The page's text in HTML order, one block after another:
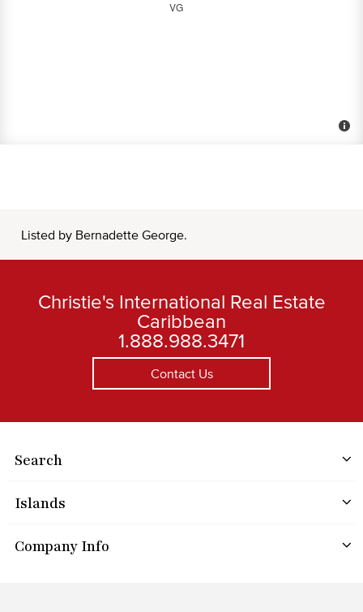
Listed by Bernadette George.
Christie's International Real Estate
Caribbean
1.888.988.3471
Contact Us
Search
Islands
Company Info